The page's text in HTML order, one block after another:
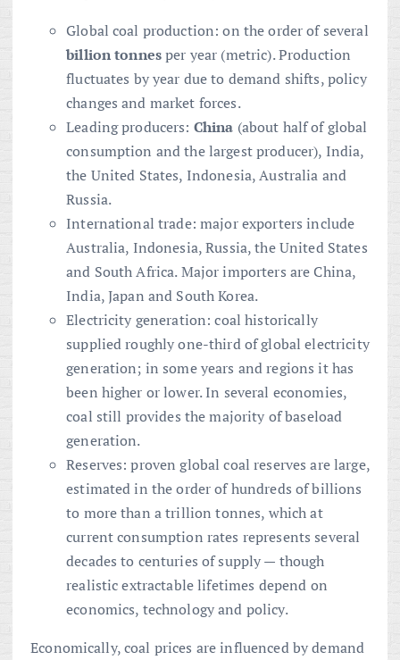
Global coal production: on the order of several
billion tonnesper year (metric). Production
fluctuates by year due to demand shifts, policy
changes and market forces.
Leading producers: China (about half of global
consumption and the largest producer), India,
the United States, Indonesia, Australia and
Russia.
International trade: major exporters include
Australia, Indonesia, Russia, the United States
and South Africa. Major importers are China,
India, Japan and South Korea.
Electricity generation: coal historically
supplied roughly one-third of global electricity
generation; in some years and regions it has
been higher or lower. In several economies,
coal still provides the majority of baseload
generation.
Reserves: proven global coal reserves are large,
estimated in the order of hundreds of billions
to more than a trillion tonnes, which at
current consumption rates represents several
decades to centuries of supply — though
realistic extractable lifetimes depend on
economics, technology and policy.
Economically, coal prices are influenced by demand